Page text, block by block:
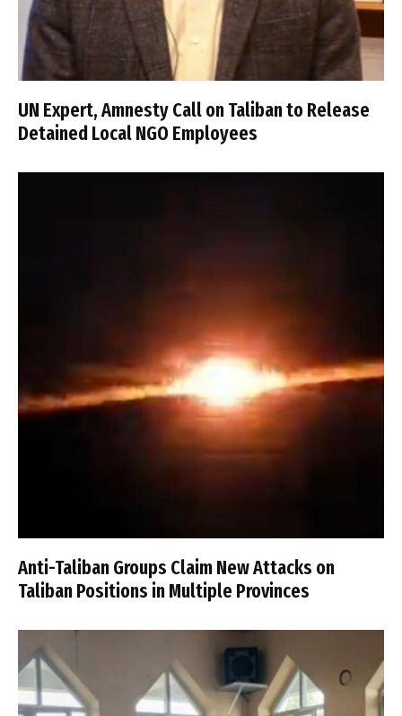
UN Expert, Amnesty Call on Taliban to Release
Detained Local NGO Employees
Anti-Taliban Groups Claim New Attacks on
Taliban Positions in Multiple Provinces